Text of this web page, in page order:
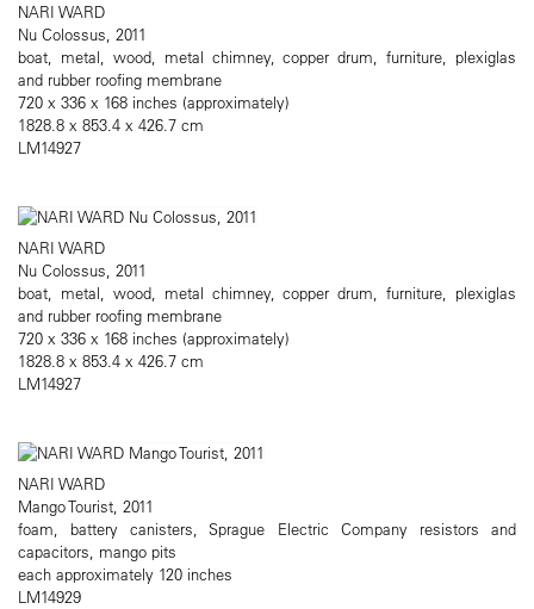
NARI WARD
Nu Colossus, 2011
boat, metal, wood, metal chimney, copper drum, furniture, plexiglas
and rubber roofing membrane
720 x 336 x 168 inches (approximately)
1828.8 x 853.4 x 426.7 cm
LM14927
NARI WARD
Nu Colossus, 2011
boat, metal, wood, metal chimney, copper drum, furniture, plexiglas
and rubber roofing membrane
720 x 336 x 168 inches (approximately)
1828.8 x 853.4 x 426.7 cm
LM14927
NARI WARD
Mango Tourist, 2011
foam, battery canisters, Sprague Electric Company resistors and
capacitors, mango pits
each approximately 120 inches
LM14929